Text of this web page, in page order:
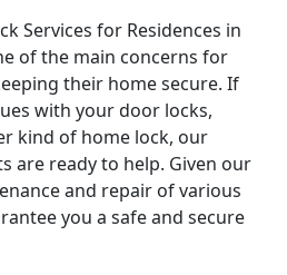
Services for Residences in
of the main concerns for
their home secure. If
with your door locks,
kind of home lock, our
are ready to help. Given our
and repair of various
you a safe and secure